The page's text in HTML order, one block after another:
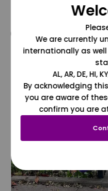
We are currently
internationally as
AL, AR, DE, HI,
By acknowledging
you are aware of
confirm you are